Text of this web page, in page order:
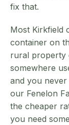
fix that.
Most Kirkfield
container on
rural property
somewhere
and you
our Fenelon
the cheaper
you need